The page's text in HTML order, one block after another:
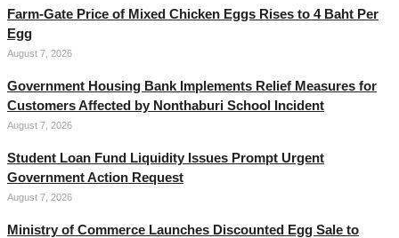
Farm-Gate Price of Mixed Chicken Eggs Rises to 4 Baht Per
Egg
August 7, 2026
Government Housing Bank Implements Relief Measures for
Customers Affected by Nonthaburi School Incident
August 7, 2026
Student Loan Fund Liquidity Issues Prompt Urgent
Government Action Request
August 7, 2026
Ministry of Commerce Launches Discounted Egg Sale to